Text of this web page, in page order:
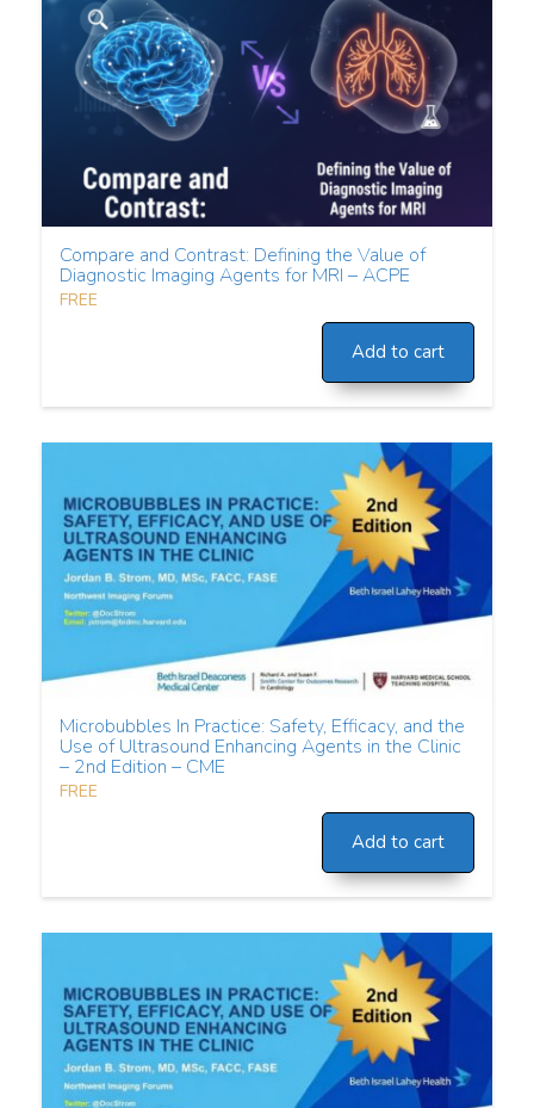
Compare and Contrast: Defining the Value of
Diagnostic Imaging Agents for MRI – ACPE
FREE
Add to cart
Microbubbles In Practice: Safety, Efficacy, and the
Use of Ultrasound Enhancing Agents in the Clinic
– 2nd Edition – CME
FREE
Add to cart